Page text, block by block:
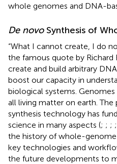
whole genomes and DNA-
De novoSynthesis of
“What I cannot create, I do
the famous quote by Richard
create and build arbitrary
boost our capacity in
biological systems.
all living matter on earth.
synthesis technology has
science in many aspects (; ; ; ;
the history of whole-
key technologies and
the future developments to